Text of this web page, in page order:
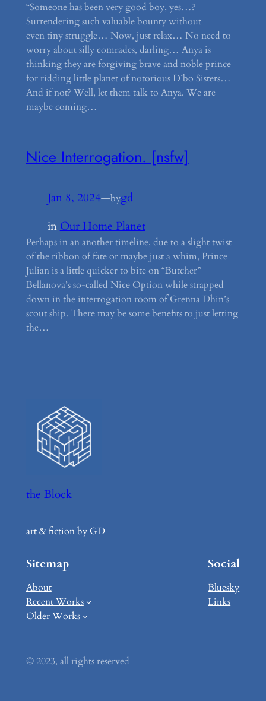
“Someone has been very good boy, yes…?
Surrendering such valuable bounty without
even tiny struggle… Now, just relax… No need to
worry about silly comrades, darling… Anya is
thinking they are forgiving brave and noble prince
for ridding little planet of notorious D’bo Sisters…
And if not? Well, let them talk to Anya. We are
maybe coming…
Nice Interrogation. [nsfw]
Jan 8, 2024—bygd
in Our Home Planet
Perhaps in an another timeline, due to a slight twist
of the ribbon of fate or maybe just a whim, Prince
Julian is a little quicker to bite on “Butcher”
Bellanova’s so-called Nice Option while strapped
down in the interrogation room of Grenna Dhin’s
scout ship. There may be some benefits to just letting
the…
the Block
art & fiction by GD
Sitemap
About
Recent Works
Older Works
Social
Bluesky
Links
© 2023, all rights reserved